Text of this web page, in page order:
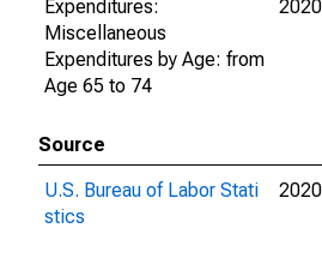
Expenditures:
Miscellaneous
Expenditures by Age: from
Age 65 to 74
Source
U.S. Bureau of Labor Stati
stics